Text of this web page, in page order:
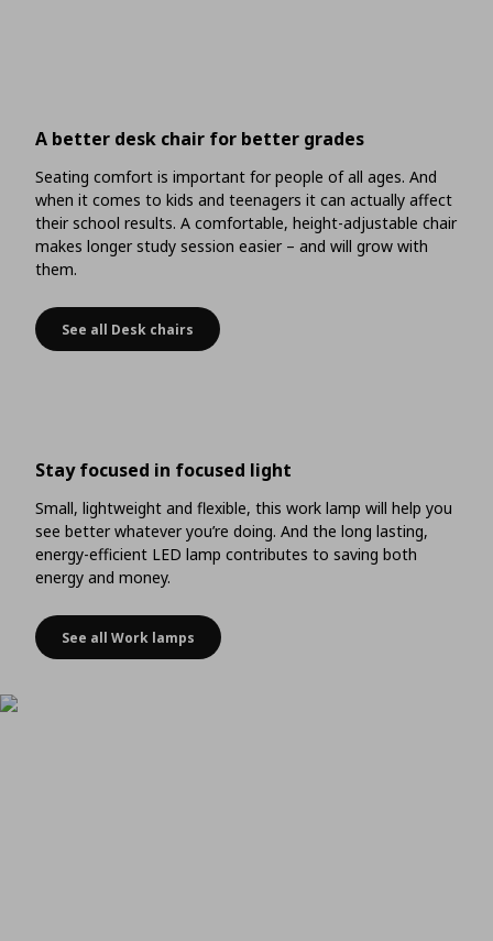
A better desk chair for better grades
Seating comfort is important for people of all ages. And
when it comes to kids and teenagers it can actually affect
their school results. A comfortable, height-adjustable chair
makes longer study session easier – and will grow with
them.
A better desk chair for better grades
See all Desk chairs
Stay focused in focused light
Small, lightweight and flexible, this work lamp will help you
see better whatever you’re doing. And the long lasting,
energy-efficient LED lamp contributes to saving both
energy and money.
Stay focused in focused light
See all Work lamps